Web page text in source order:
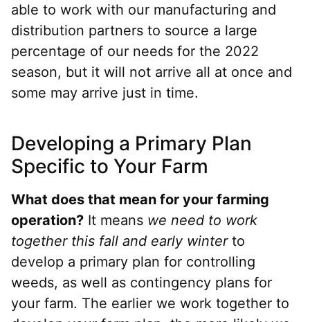
able to work with our manufacturing and
distribution partners to source a large
percentage of our needs for the 2022
season, but it will not arrive all at once and
some may arrive just in time.
Developing a Primary Plan
Specific to Your Farm
What does that mean for your farming
operation? It means we need to work
together this fall and early winterto
develop a primary plan for controlling
weeds, as well as contingency plans for
your farm. The earlier we work together to